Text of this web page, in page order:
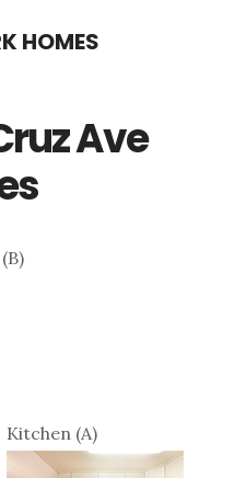
HOMES
Ave
Kitchen (A)